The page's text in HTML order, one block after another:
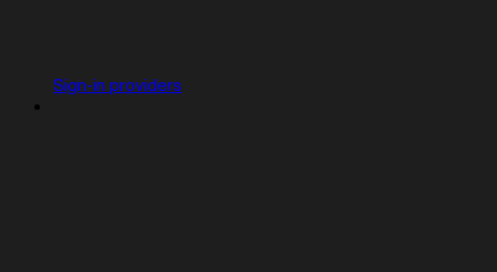
Sign-in providers